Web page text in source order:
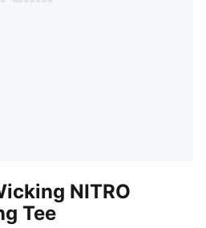
NITRO
Tee